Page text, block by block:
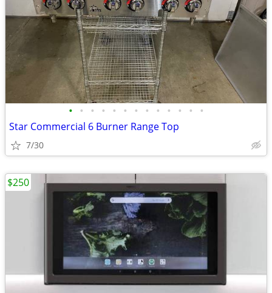
• • • • • • • • • • • • •
Star Commercial 6 Burner Range Top
7/30
$250